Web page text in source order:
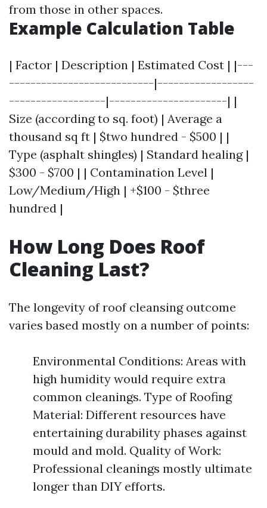
from those in other spaces.
Example Calculation Table
| Factor | Description | Estimated Cost | |---
---------------------------|------------------
------------------|----------------------| |
Size (according to sq. foot) | Average a
thousand sq ft | $two hundred - $500 | |
Type (asphalt shingles) | Standard healing |
$300 - $700 | | Contamination Level |
Low/Medium/High | +$100 - $three
hundred |
How Long Does Roof
Cleaning Last?
The longevity of roof cleansing outcome
varies based mostly on a number of points:
Environmental Conditions: Areas with
high humidity would require extra
common cleanings. Type of Roofing
Material: Different resources have
entertaining durability phases against
mould and mold. Quality of Work:
Professional cleanings mostly ultimate
longer than DIY efforts.